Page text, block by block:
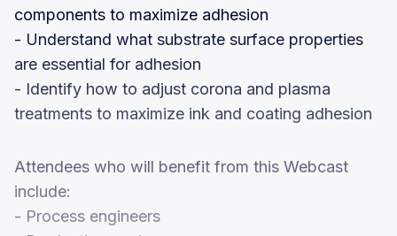
components to maximize adhesion
- Understand what substrate surface properties
are essential for adhesion
- Identify how to adjust corona and plasma
treatments to maximize ink and coating adhesion
Attendees who will benefit from this Webcast
include:
- Process engineers